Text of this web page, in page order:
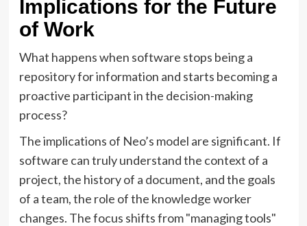
Implications for the Future
of Work
What happens when software stops being a
repository for information and starts becoming a
proactive participant in the decision-making
process?
The implications of Neo’s model are significant. If
software can truly understand the context of a
project, the history of a document, and the goals
of a team, the role of the knowledge worker
changes. The focus shifts from "managing tools"